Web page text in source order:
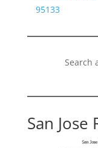
95133
Search
San Jose